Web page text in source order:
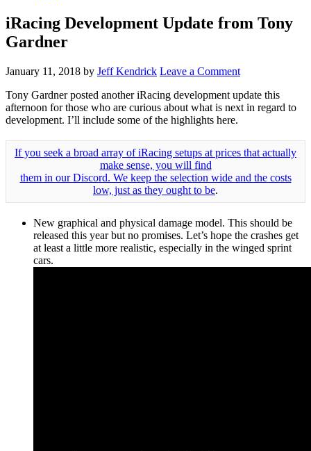
iRacing Development Update from Tony
Gardner
January 11, 2018 by Jeff Kendrick Leave a Comment
Tony Gardner posted another iRacing development update this
afternoon for those who are curious about what is next in regard to
development. I’ll include some of the highlights here.
If you seek a broad array of iRacing setups at prices that actually
make sense, you will find
them in our Discord. We keep the selection wide and the costs
low, just as they ought to be.
New graphical and physical damage model. This should be
released this year but no promises. Let’s hope the crashes get
at least a little more realistic, especially in the winged sprint
cars.